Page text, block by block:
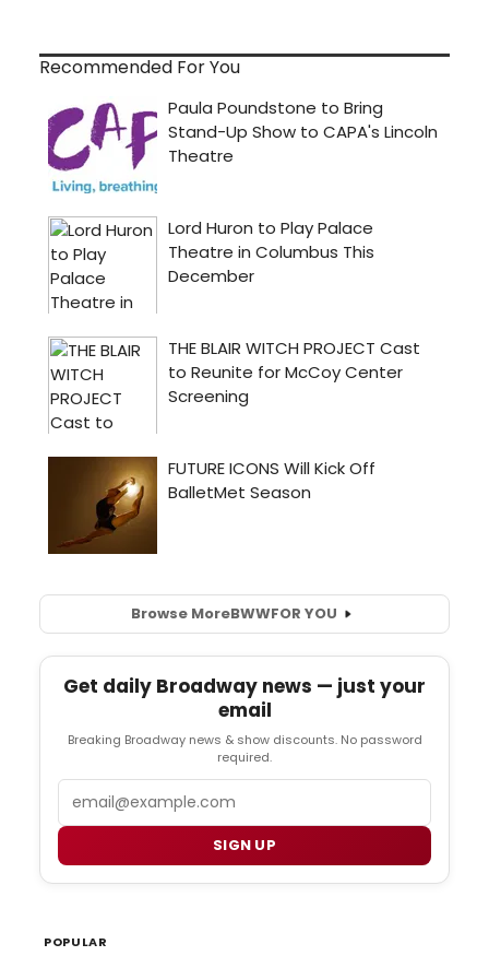
Recommended For You
Browse MoreBWWFOR YOU
Get daily Broadway news — just your
email
Breaking Broadway news & show discounts. No password
required.
SIGN UP
POPULAR